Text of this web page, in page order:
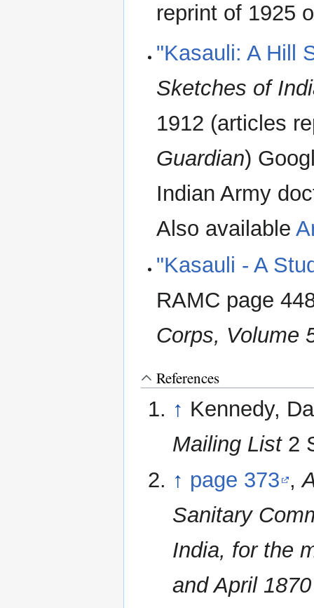
reprint of 1925
"Kasauli: A Hill
Sketches of
1912 (articles
Guardian)
Indian Army
Also available
"Kasauli - A
RAMC page
Corps, Volume
References
↑ Kennedy,
Mailing List2
↑ page 373 ,
Sanitary
India, for the
and April 1870